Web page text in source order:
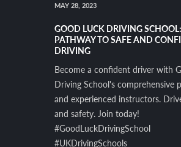
MAY 28, 2023
GOOD LUCK DRIVING
PATHWAY TO SAFE AND
DRIVING
Become a confident driver with
Driving School's comprehensive
and experienced instructors.
and safety. Join today!
#GoodLuckDrivingSchool
#UKDrivingSchools